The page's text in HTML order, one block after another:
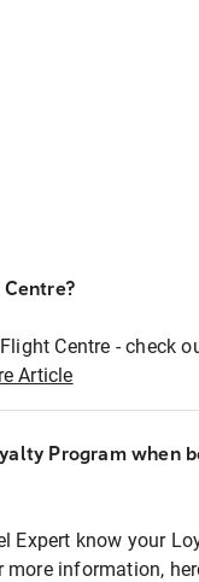
Centre - check
Article
Program when
Expert know your
information,